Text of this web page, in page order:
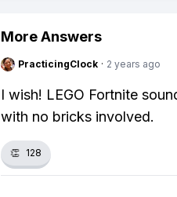
More Answers
PracticingClock · 2 years ago
I wish! LEGO Fortnite
with no bricks involved.
👏 128